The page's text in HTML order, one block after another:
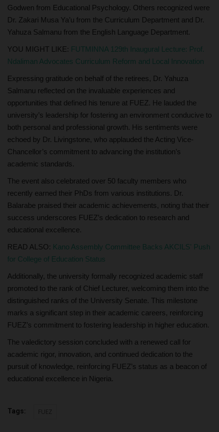
Godwen from Educational Psychology. Others recognized were
Dr. Zakari Musa Ya’u from the Curriculum Department and Dr.
Yahuza Salmanu from the English Language Department.
YOU MIGHT LIKE: FUTMINNA 129th Inaugural Lecture: Prof.
Ndaliman Advocates Curriculum Reform and Local Innovation
Expressing gratitude on behalf of the retirees, Dr. Yahuza
Salmanu reflected on the invaluable experiences and
opportunities that defined his tenure at FUEZ. He lauded the
university’s leadership for fostering an environment conducive to
both personal and professional growth. His sentiments were
echoed by Dr. Livingstone, who applauded the Acting Vice-
Chancellor’s commitment to advancing the institution’s
academic standards.
The event also celebrated over 50 faculty members who
recently earned their PhDs from various institutions. Dr.
Balarabe praised their academic achievements, noting that their
success underscores FUEZ’s dedication to research and
educational excellence.
READ ALSO: Kano Assembly Committee Backs AKCILS' Push
for College of Education Status
Additionally, the university formally recognized academic staff
promoted to the rank of Chief Lecturer, welcoming them into the
distinguished ranks of the University Senate. This milestone
marks a significant step in their academic careers, reinforcing
FUEZ’s commitment to fostering leadership in higher education.
The valedictory session concluded with a renewed call for
academic rigor, innovation, and continued dedication to the
pursuit of knowledge, reinforcing FUEZ’s status as a beacon of
educational excellence in Nigeria.
Tags: FUEZ